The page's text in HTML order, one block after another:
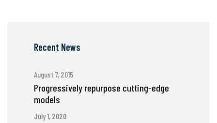
Recent News
August 7, 2015
Progressively repurpose cutting-edge
models
July 1, 2020